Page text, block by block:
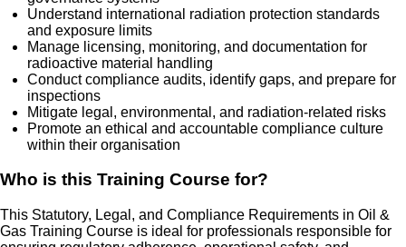
Understand international radiation protection standards
and exposure limits
Manage licensing, monitoring, and documentation for
radioactive material handling
Conduct compliance audits, identify gaps, and prepare for
inspections
Mitigate legal, environmental, and radiation-related risks
Promote an ethical and accountable compliance culture
within their organisation
Who is this Training Course for?
This Statutory, Legal, and Compliance Requirements in Oil &
Gas Training Course is ideal for professionals responsible for